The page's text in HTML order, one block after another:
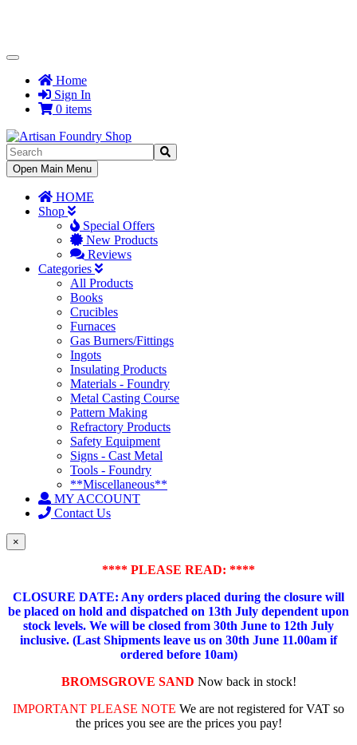
Toggle
NavigationHome
Sign In
0 items
Toggle
Navigation
Open Main Menu
HOME
Shop
Special Offers
New Products
Reviews
Categories
All Products
Books
Crucibles
Furnaces
Gas Burners/Fittings
Ingots
Insulating Products
Materials - Foundry
Metal Casting Course
Pattern Making
Refractory Products
Safety Equipment
Signs - Cast Metal
Tools - Foundry
**Miscellaneous**
MY ACCOUNT
Contact Us
×
**** PLEASE READ: ****
CLOSURE DATE: Any orders placed during the closure will
be placed on hold and dispatched on 13th July dependent upon
stock levels. We will be closed from 30th June to 12th July
inclusive. (Last Shipments leave us on 30th June 11.00am if
ordered before 10am)
BROMSGROVE SAND Now back in stock!
IMPORTANT PLEASE NOTE We are not registered for VAT so
the prices you see are the prices you pay!